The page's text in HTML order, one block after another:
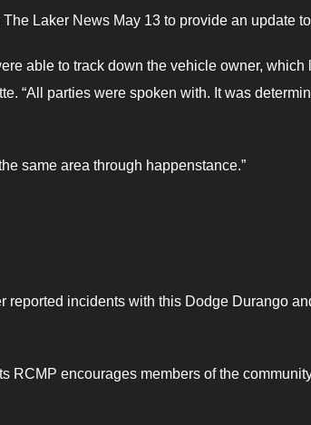
Laker News May 13 to provide an update
able to track down the vehicle owner,
“All parties were spoken with. It was
same area through happenstance.”
reported incidents with this Dodge Durango
RCMP encourages members of the